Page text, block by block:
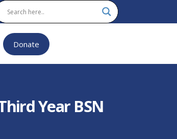
Donate
Year BSN